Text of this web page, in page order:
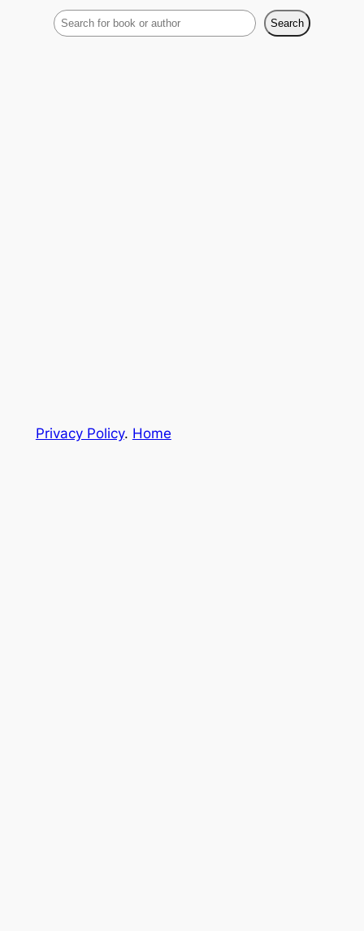
S
e
Search
Privacy Policy. Home